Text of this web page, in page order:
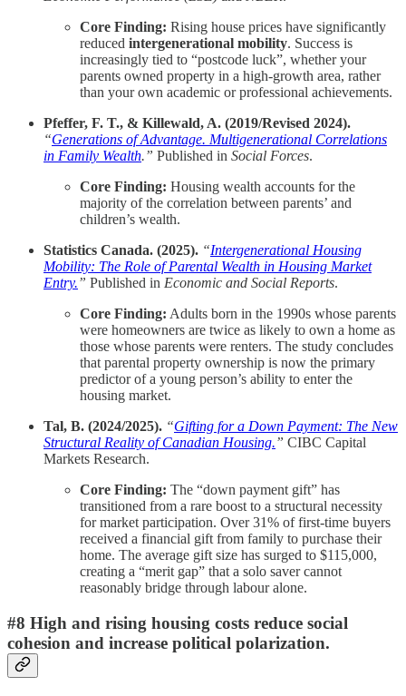
Core Finding: Rising house prices have significantly
reduced intergenerational mobility. Success is
increasingly tied to “postcode luck”, whether your
parents owned property in a high-growth area, rather
than your own academic or professional achievements.
Pfeffer, F. T., & Killewald, A. (2019/Revised 2024).
“Generations of Advantage. Multigenerational Correlations
in Family Wealth.” Published in Social Forces.
Core Finding: Housing wealth accounts for the
majority of the correlation between parents’ and
children’s wealth.
Statistics Canada. (2025). “Intergenerational Housing
Mobility: The Role of Parental Wealth in Housing Market
Entry.” Published in Economic and Social Reports.
Core Finding: Adults born in the 1990s whose parents
were homeowners are twice as likely to own a home as
those whose parents were renters. The study concludes
that parental property ownership is now the primary
predictor of a young person’s ability to enter the
housing market.
Tal, B. (2024/2025). “Gifting for a Down Payment: The New
Structural Reality of Canadian Housing.” CIBC Capital
Markets Research.
Core Finding: The “down payment gift” has
transitioned from a rare boost to a structural necessity
for market participation. Over 31% of first-time buyers
received a financial gift from family to purchase their
home. The average gift size has surged to $115,000,
creating a “merit gap” that a solo saver cannot
reasonably bridge through labour alone.
#8 High and rising housing costs reduce social
cohesion and increase political polarization.